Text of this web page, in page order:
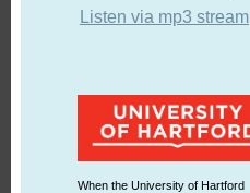
Listen via mp3 stream
When the University of Hartford